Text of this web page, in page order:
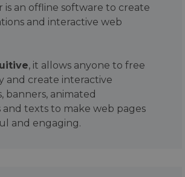
is an offline software to create
and interactive web
, it allows anyone to free
and create interactive
banners, animated
texts to make web pages
and engaging.